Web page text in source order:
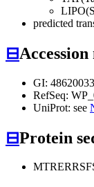
predicted
⊟
GI:
RefSeq:
UniProt: see
⊟Protein